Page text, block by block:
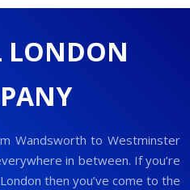
LONDON
Wandsworth to Westminster
in between. If you’re
then you’ve come to the